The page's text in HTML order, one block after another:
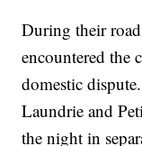
During their
encountered the
domestic
Laundrie and
the night in